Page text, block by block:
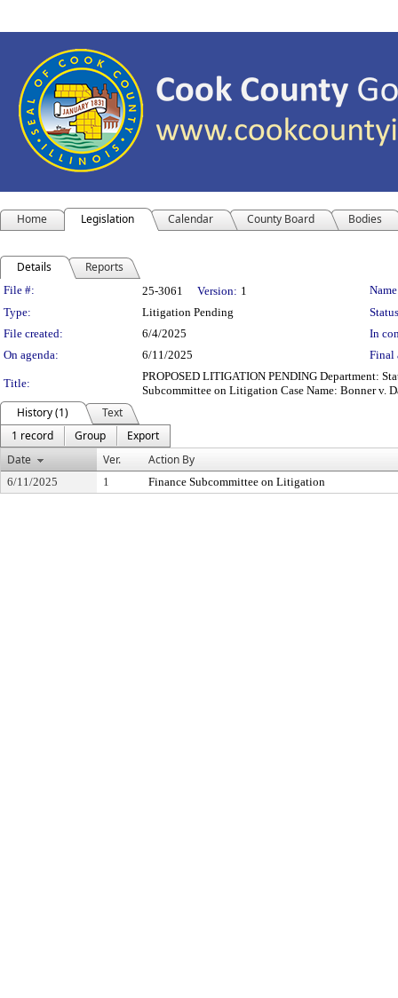
Home Legislation Calendar County Board Bodies
Details Reports
Legislation Details
File #: 25-3061 Version: 1
Type:
Litigation Pending
File created:
6/4/2025
In
On agenda:
6/11/2025 Final
Title:
PROPOSED LITIGATION PENDING Department:
Subcommittee on Litigation Case Name: Bonner v.
History (1)
Text
1 record
Group
Export
Date
Ver. Action By
6/11/2025 1 Finance Subcommittee on Litigation